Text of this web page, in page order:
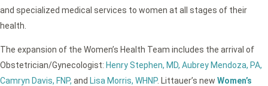
and specialized medical services to women at all stages of their
health.
The expansion of the Women’s Health Team includes the arrival of
Obstetrician/Gynecologist: Henry Stephen, MD, Aubrey Mendoza, PA,
Camryn Davis, FNP, and Lisa Morris, WHNP. Littauer’s new Women’s